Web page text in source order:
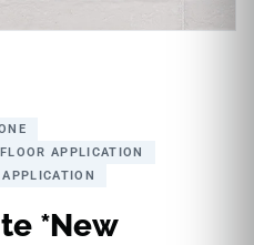
FLOOR APPLICATION
*New